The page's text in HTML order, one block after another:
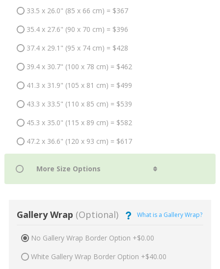
33.5 x 26.0" (85 x 66 cm) = $367
35.4 x 27.6" (90 x 70 cm) = $396
37.4 x 29.1" (95 x 74 cm) = $428
39.4 x 30.7" (100 x 78 cm) = $462
41.3 x 31.9" (105 x 81 cm) = $499
43.3 x 33.5" (110 x 85 cm) = $539
45.3 x 35.0" (115 x 89 cm) = $582
47.2 x 36.6" (120 x 93 cm) = $617
Gallery Wrap (Optional) What is a Gallery Wrap?
No Gallery Wrap Border Option +$0.00
White Gallery Wrap Border Option +$40.00